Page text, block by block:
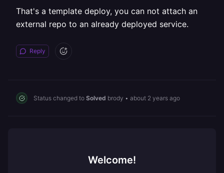
That's a template deploy, you can not attach an
external repo to an already deployed service.
Reply
Status changed to Solved brody • about 2 years ago
Welcome!